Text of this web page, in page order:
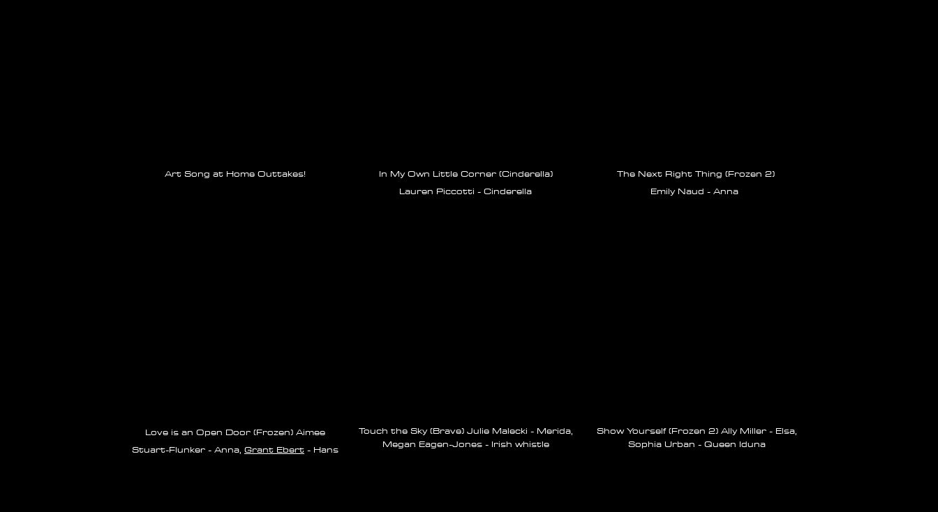
Art Song at Home Outtakes!
In My Own Little Corner (Cinderella)
Lauren Piccotti - Cinderella
The Next Right Thing (Frozen 2)
Emily Naud - Anna
Love is an Open Door (Frozen)Aimee
Stuart-Flunker - Anna, Grant Ebert- Hans
Touch the Sky (Brave) Julie Malecki - Merida,
Megan Eagen-Jones - Irish whistle
Show Yourself (Frozen 2) Ally Miller -Elsa,
Sophia Urban - Queen Iduna